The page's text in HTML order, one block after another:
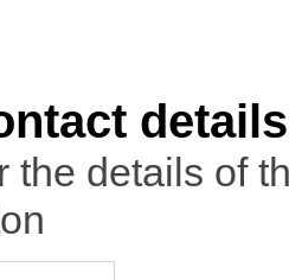
details
the details of